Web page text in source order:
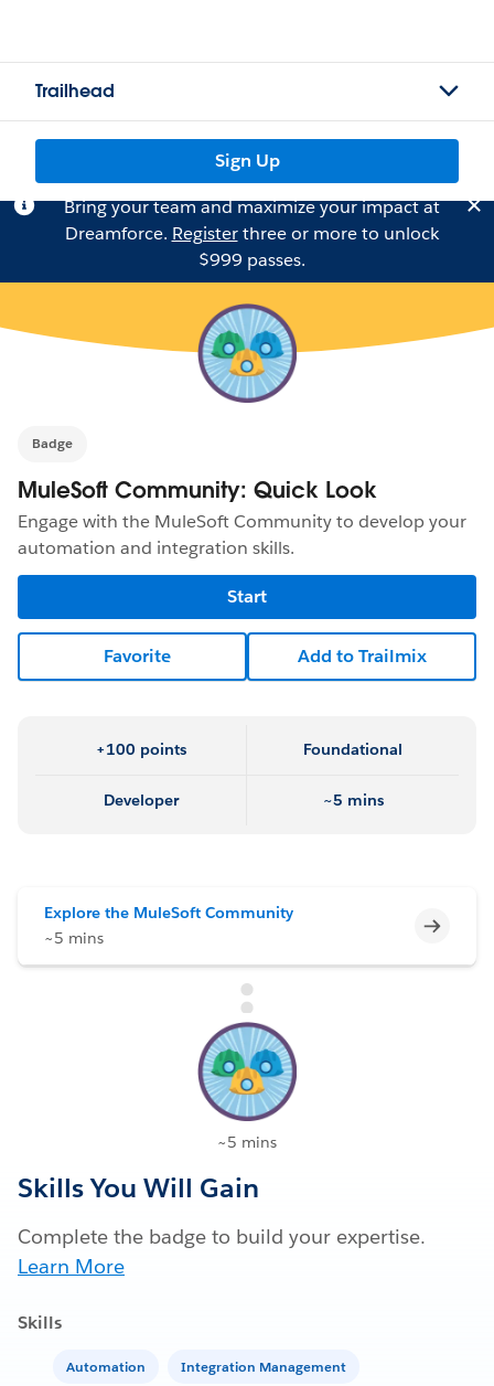
Trailhead
Sign Up
Bring your team and maximize your impact at
Dreamforce. Registerthree or more to unlock
$999 passes.
Badge
MuleSoft Community: Quick Look
Engage with the MuleSoft Community to develop your
automation and integration skills.
Start
Favorite Add to Trailmix
+100 points Foundational
Developer ~5 mins
Explore the MuleSoft Community
~5 mins
~5 mins
Skills You Will Gain
Complete the badge to build your expertise.
Learn More
Skills
Automation Integration Management